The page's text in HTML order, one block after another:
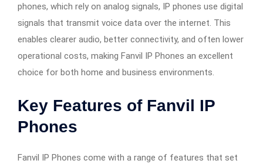
phones, which rely on analog signals, IP phones use digital
signals that transmit voice data over the internet. This
enables clearer audio, better connectivity, and often lower
operational costs, making Fanvil IP Phones an excellent
choice for both home and business environments.
Key Features of Fanvil IP
Phones
Fanvil IP Phones come with a range of features that set